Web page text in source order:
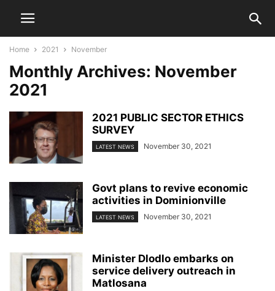
Home 2021 November
Monthly Archives: November
2021
2021 PUBLIC SECTOR ETHICS
SURVEY
LATEST NEWS November 30, 2021
Govt plans to revive economic
activities in Dominionville
LATEST NEWS November 30, 2021
Minister Dlodlo embarks on
service delivery outreach in
Matlosana